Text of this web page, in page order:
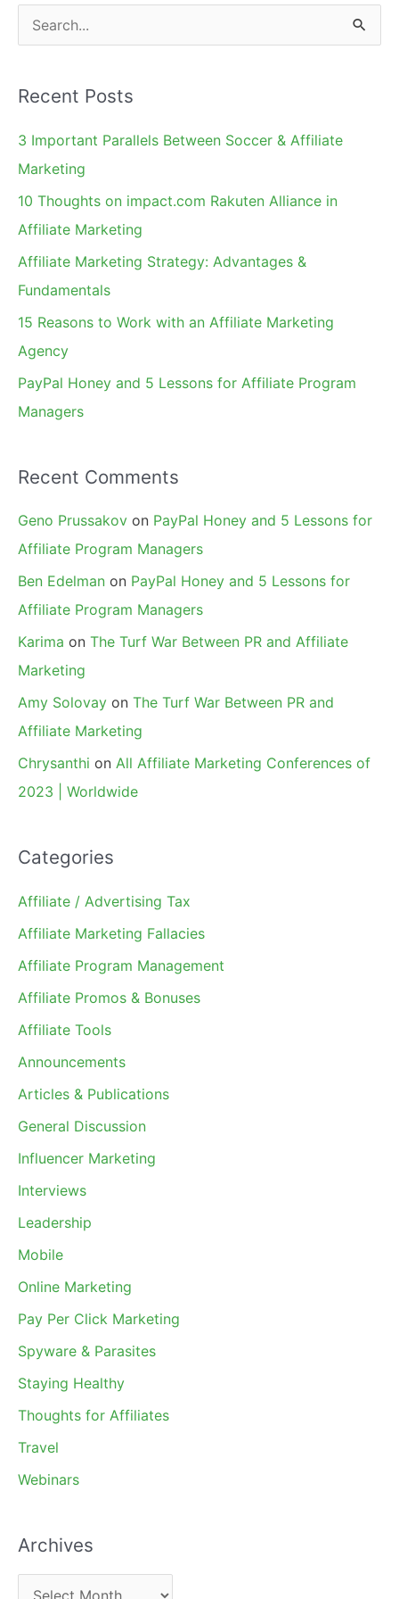
e
r
c
h
Recent Posts
3 Important Parallels Between Soccer & Affiliate
Marketing
10 Thoughts on impact.com Rakuten Alliance in
Affiliate Marketing
Affiliate Marketing Strategy: Advantages &
Fundamentals
15 Reasons to Work with an Affiliate Marketing
Agency
PayPal Honey and 5 Lessons for Affiliate Program
Managers
Recent Comments
Geno Prussakov on PayPal Honey and 5 Lessons for
Affiliate Program Managers
Ben Edelman on PayPal Honey and 5 Lessons for
Affiliate Program Managers
Karima on The Turf War Between PR and Affiliate
Marketing
Amy Solovay on The Turf War Between PR and
Affiliate Marketing
Chrysanthi on All Affiliate Marketing Conferences of
2023 | Worldwide
Categories
Affiliate / Advertising Tax
Affiliate Marketing Fallacies
Affiliate Program Management
Affiliate Promos & Bonuses
Affiliate Tools
Announcements
Articles & Publications
General Discussion
Influencer Marketing
Interviews
Leadership
Mobile
Online Marketing
Pay Per Click Marketing
Spyware & Parasites
Staying Healthy
Thoughts for Affiliates
Travel
Webinars
Archives